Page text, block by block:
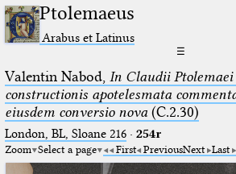
Ptolemaeus
Arabus et Latinus
☰
Valentin Nabod, In Claudii
constructionis apotelesmata
eiusdem conversio nova(C.2.30)
London, BL, Sloane 216· 254r
Zoom Select a page First PreviousNext Last